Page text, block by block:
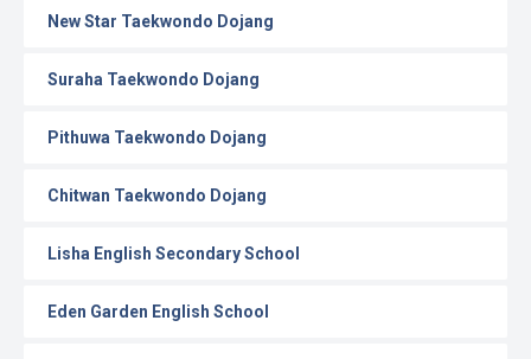
New Star Taekwondo Dojang
Suraha Taekwondo Dojang
Pithuwa Taekwondo Dojang
Chitwan Taekwondo Dojang
Lisha English Secondary School
Eden Garden English School